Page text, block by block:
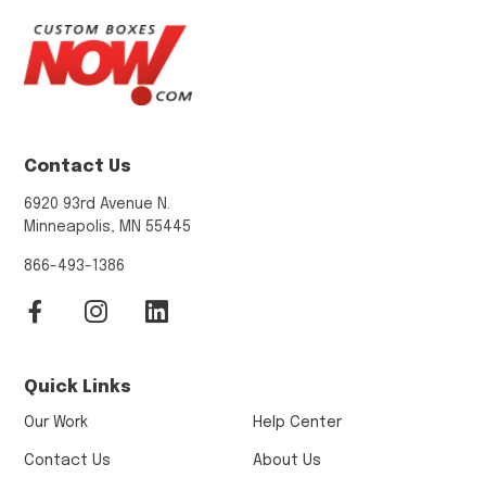
Contact Us
6920 93rd Avenue N.
Minneapolis, MN 55445
866-493-1386
Quick Links
Our Work
Contact Us
Help Center
About Us